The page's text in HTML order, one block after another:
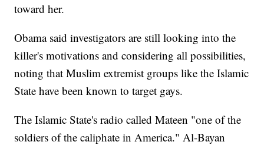
toward her.
Obama said investigators are still looking into the
killer's motivations and considering all possibilities,
noting that Muslim extremist groups like the Islamic
State have been known to target gays.
The Islamic State's radio called Mateen "one of the
soldiers of the caliphate in America." Al-Bayan